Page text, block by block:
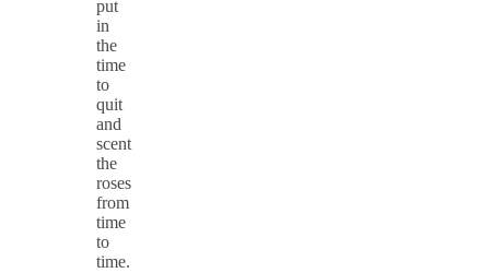
put
in
the
time
to
quit
and
scent
the
roses
from
time
to
time.